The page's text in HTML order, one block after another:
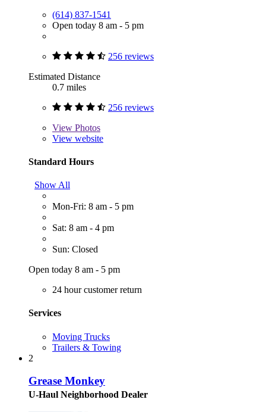
(614) 837-1541
Open today 8 am - 5 pm
256 reviews
Estimated Distance
0.7 miles
256 reviews
View Photos
View website
Standard Hours
Show All
Mon-Fri: 8 am - 5 pm
Sat: 8 am - 4 pm
Sun: Closed
Open today 8 am - 5 pm
24 hour customer return
Services
Moving Trucks
Trailers & Towing
2
Grease Monkey
U-Haul Neighborhood Dealer